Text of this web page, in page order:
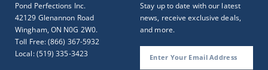
Pond Perfections Inc.
42129 Glenannon Road
Wingham, ON N0G 2W0.
Toll Free: (866) 367-5932
Local: (519) 335-3423
Stay up to date with our latest
news, receive exclusive deals,
and more.